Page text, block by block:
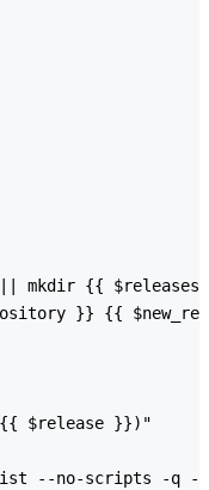
mkdir {{
}} {{
$release }})"
--no-scripts -q -o